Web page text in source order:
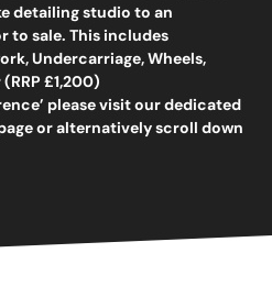
detailing studio to an
to sale. This includes
Undercarriage, Wheels,
£1,200)
please visit our dedicated
or alternatively scroll down